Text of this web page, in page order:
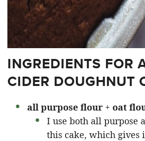
INGREDIENTS FOR
CIDER DOUGHNUT
all purpose flour + oat
I use both all purpose
this cake, which gives